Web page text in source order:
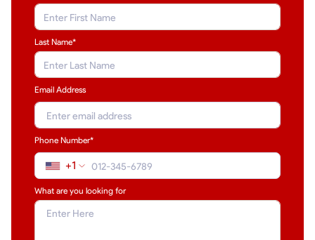
Last Name*
Email Address
Phone Number*
+1
What are you looking for